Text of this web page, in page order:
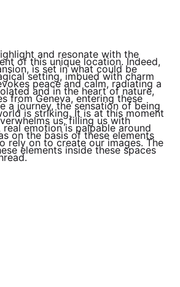
and resonate with the
of this unique location. Indeed,
is set in what could be
setting, imbued with charm
peace and calm, radiating a
and in the heart of nature,
from Geneva, entering these
a journey, the sensation of being
is striking. It is at this moment
us, filling us with
real emotion is palpable around
on the basis of these elements
rely on to create our images. The
elements inside these spaces